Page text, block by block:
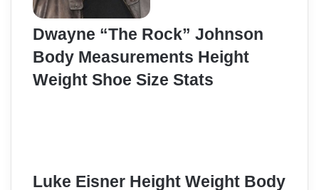
Dwayne “The Rock” Johnson
Body Measurements Height
Weight Shoe Size Stats
Luke Eisner Height Weight Body